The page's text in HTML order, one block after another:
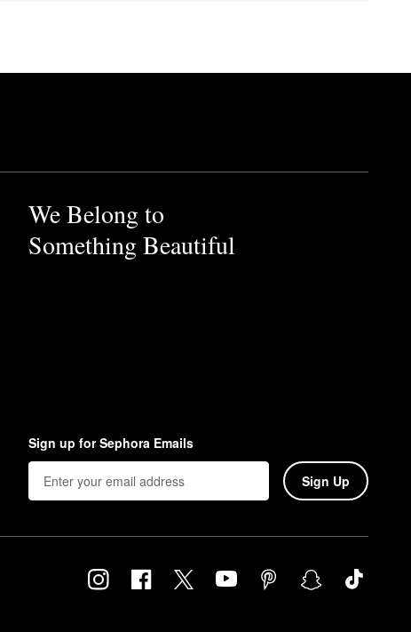
We Belong to
Something Beautiful
Sign up for Sephora Emails
Sign Up